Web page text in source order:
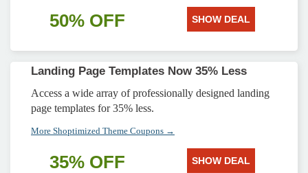
50% OFF SHOW DEAL
Landing Page Templates Now 35% Less
Access a wide array of professionally designed landing
page templates for 35% less.
More Shoptimized Theme Coupons →
35% OFF SHOW DEAL